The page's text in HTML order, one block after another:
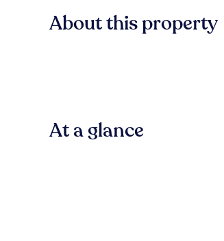
About this property
At a glance